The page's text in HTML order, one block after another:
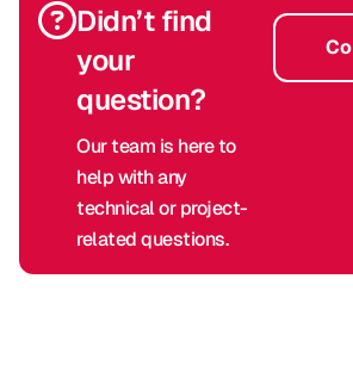
Didn’t find
your
question?
Our team is here to
help with any
technical or project-
related questions.